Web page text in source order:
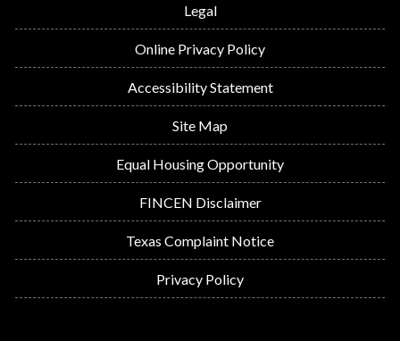
Legal
Online Privacy Policy
Accessibility Statement
Site Map
Equal Housing Opportunity
FINCEN Disclaimer
Texas Complaint Notice
Privacy Policy